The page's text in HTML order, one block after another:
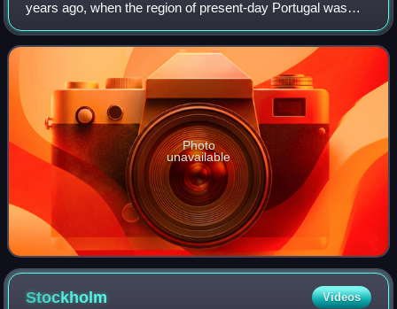
years ago, when the region of present-day Portugal was
inhabited by Homo heidelbergensis.
Photo
unavailable
Stockholm Videos